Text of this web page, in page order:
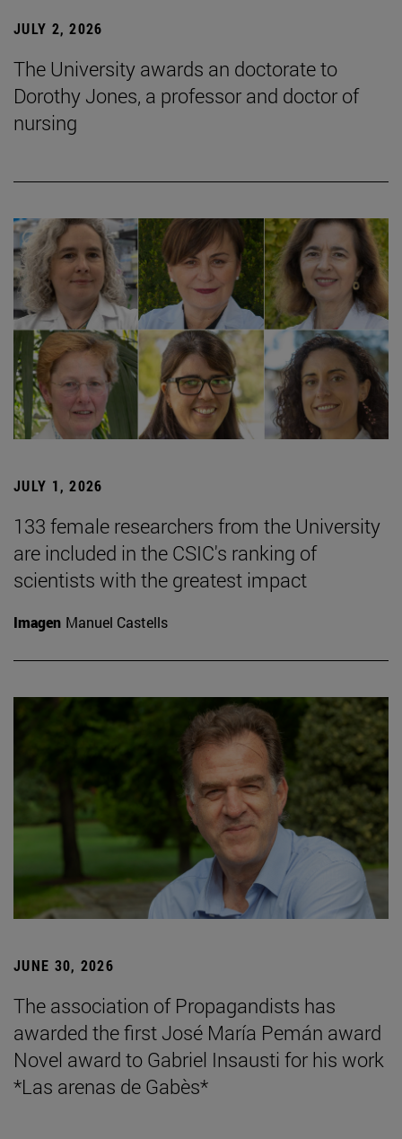
JULY 2, 2026
The University awards an doctorate to
Dorothy Jones, a professor and doctor of
nursing
JULY 1, 2026
133 female researchers from the University
are included in the CSIC's ranking of
scientists with the greatest impact
Imagen Manuel Castells
JUNE 30, 2026
The association of Propagandists has
awarded the first José María Pemán award
Novel award to Gabriel Insausti for his work
*Las arenas de Gabès*